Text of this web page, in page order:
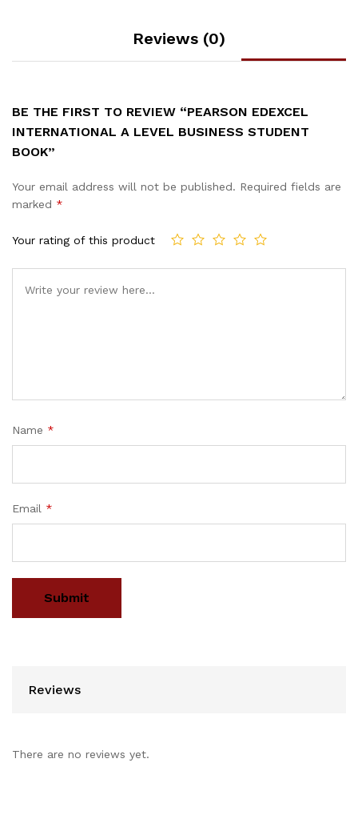
Reviews (0)
BE THE FIRST TO REVIEW “PEARSON EDEXCEL
INTERNATIONAL A LEVEL BUSINESS STUDENT
BOOK”
Your email address will not be published. Required fields are
marked *
Your rating of this product
Name *
Email *
Reviews
There are no reviews yet.